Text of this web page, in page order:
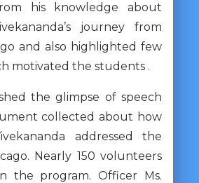
his knowledge about
journey from
and also highlighted few
motivated the students .
the glimpse of speech
collected about how
addressed the
Nearly 150 volunteers
the program. Officer Ms.